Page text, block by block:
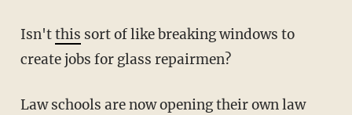
Isn'tthis sort of like breaking windows to
create jobs for glass repairmen?
Law schools are now opening their own law